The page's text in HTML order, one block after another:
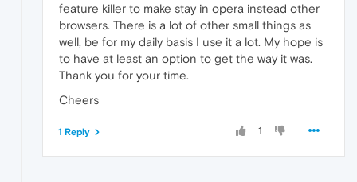
feature killer to make stay in opera instead other
browsers. There is a lot of other small things as
well, be for my daily basis I use it a lot. My hope is
to have at least an option to get the way it was.
Thank you for your time.
Cheers
1
1 Reply